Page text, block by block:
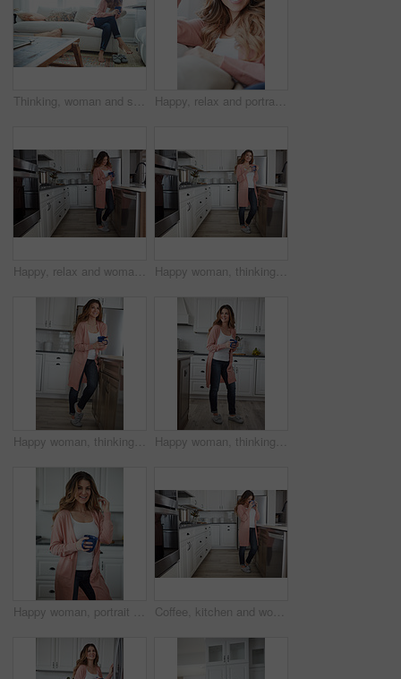
Thinking, woman and smile with coffee on sofa for vision, morning routine and comfortable. Female person, relax and beverage with reflection, remember memory and daydreaming for stress relief in home Happy, relax and portrait of woman on sofa of home for peace, confidence and wellness. Smile, pride and weekend break with female person in living room of apartment for calm, free time and rest
Happy, relax and woman with coffee in kitchen for peace, satisfaction and good mood in morning. Home, reflection and person with caffeine beverage for inspiration, break and start day on weekend Happy woman, thinking or relax with coffee in kitchen for beverage, drink or start day in home. Thoughtful, female person or morning with smile, cup or mug of caffeine for health or wellness in house
Happy woman, thinking or morning with coffee in kitchen for beverage, drink or start day in home. Thoughtful, female person or relax with smile, cup or mug of caffeine for health or wellness in house Happy woman, thinking and rest with coffee in kitchen for beverage, drink or start day in home. Thoughtful, female person or relax with smile, cup or mug of caffeine for weekend or morning in house
Happy woman, portrait and morning with coffee in kitchen for beverage, drink or start day in home. Female person, relax or smile with cup or mug of caffeine for rest, break or weekend in house Coffee, kitchen and woman in home in morning with calm, relax and weekend break with thinking. Cappuccino, reflection and female person drinking warm beverage or caffeine with planning in apartment.